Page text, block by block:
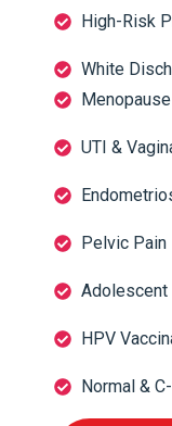
High-Risk
White
Menopause
UTI &
Pelvic Pain
HPV
Normal &